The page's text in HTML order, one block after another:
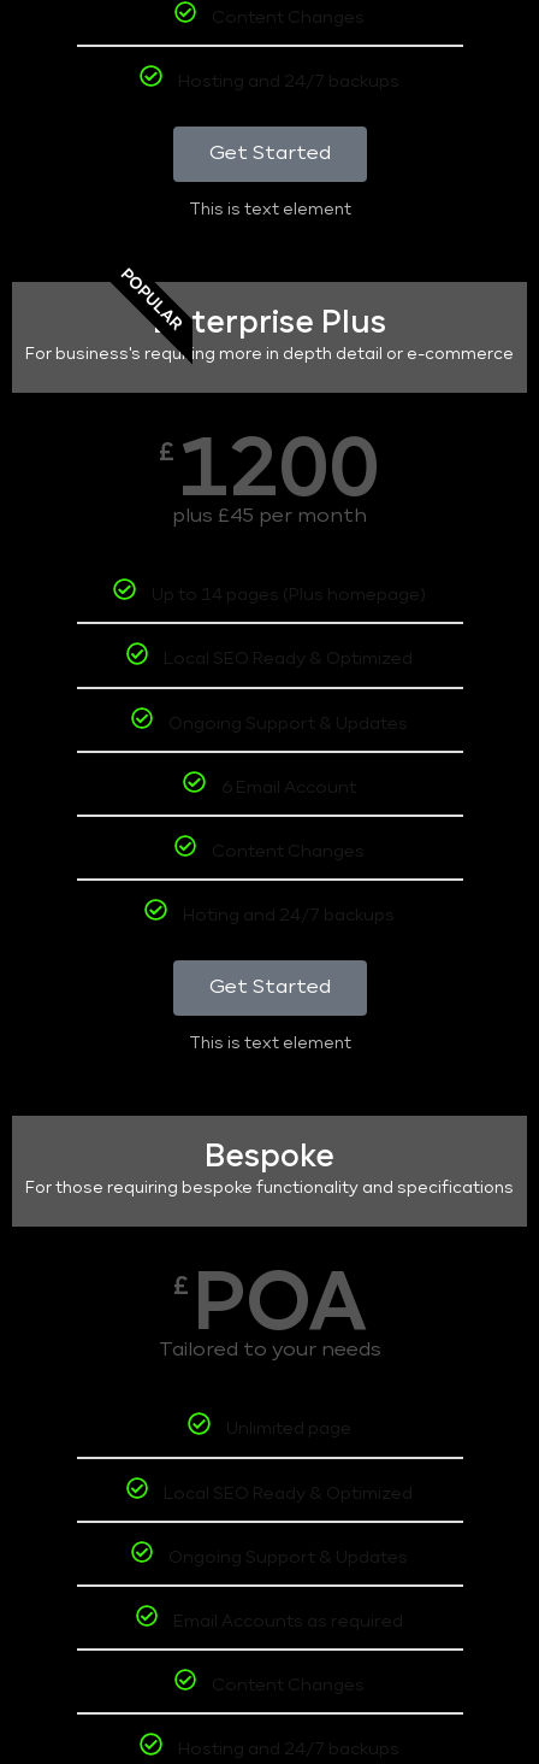
Content Changes
Hosting and 24/7 backups
Get Started
This is text element
POPULAREnterprise Plus
For business's requiring more in depth detail or e-commerce
£ 1200
plus £45 per month
Up to 14 pages (Plus homepage)
Local SEO Ready & Optimized
Ongoing Support & Updates
6 Email Account
Content Changes
Hoting and 24/7 backups
Get Started
This is text element
Bespoke
For those requiring bespoke functionality and specifications
£ POA
Tailored to your needs
Unlimited page
Local SEO Ready & Optimized
Ongoing Support & Updates
Email Accounts as required
Content Changes
Hosting and 24/7 backups